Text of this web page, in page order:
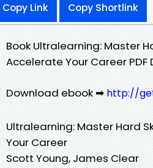
Copy Link Copy Shortlink
Book Ultralearning: Master
Accelerate Your Career
Download ebook ➡ http://
Ultralearning: Master Hard
Your Career
Scott Young, James Clear